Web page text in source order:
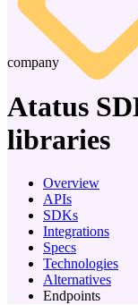
company
Atatus
libraries
Overview
APIs
SDKs
Integrations
Specs
Technologies
Alternatives
Endpoints